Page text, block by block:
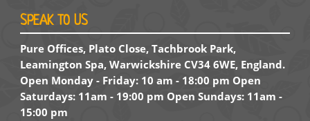
SPEAK TO US
Pure Offices, Plato Close, Tachbrook Park,
Leamington Spa, Warwickshire CV34 6WE, England.
Open Monday - Friday: 10 am - 18:00 pm Open
Saturdays: 11am - 19:00 pm Open Sundays: 11am -
15:00 pm